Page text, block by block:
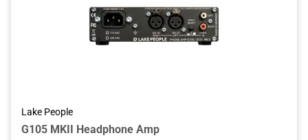
Lake People
G105 MKII Headphone Amp